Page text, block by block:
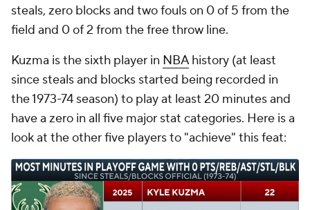
steals, zero blocks and two fouls on 0 of 5 from the
field and 0 of 2 from the free throw line.
Kuzma is the sixth player in NBAhistory (at least
since steals and blocks started being recorded in
the 1973-74 season) to play at least 20 minutes and
have a zero in all five major stat categories. Here is a
look at the other five players to "achieve" this feat: